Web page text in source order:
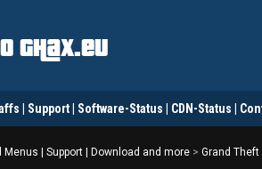
GHaX.eu
| Support | Software-Status | CDN-Status |
Menus | Support | Download and more> Grand Theft